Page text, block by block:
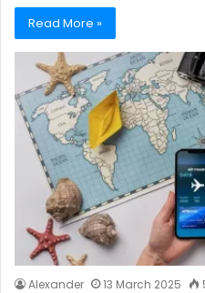
Read More »
Alexander 13 March 2025